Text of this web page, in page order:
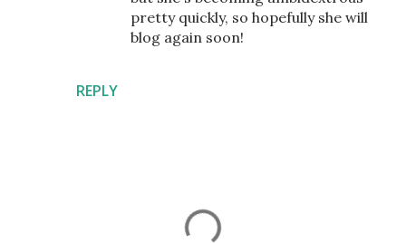
REPLY
pretty quickly, so hopefully she will
blog again soon!